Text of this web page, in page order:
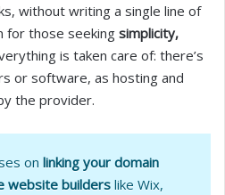
without writing a single line of
for those seeking simplicity,
is taken care of: there’s
or software, as hosting and
the provider.
on linking your domain
website builderslike Wix,